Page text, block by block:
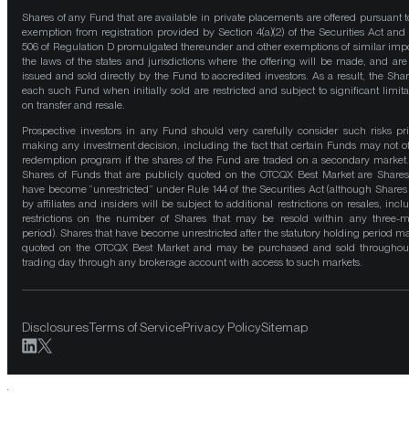
Shares of any Fund that are available in private placements are offered pursuant
exemption from registration provided by Section 4(a)(2) of the Securities Act and
506 of Regulation D promulgated thereunder and other exemptions of similar
the laws of the states and jurisdictions where the offering will be made, and
issued and sold directly by the Fund to accredited investors. As a result, the
each such Fund when initially sold are restricted and subject to significant
on transfer and resale.
Prospective investors in any Fund should very carefully consider such risks
making any investment decision, including the fact that certain Funds may not
redemption program if the shares of the Fund are traded on a secondary
Shares of Funds that are publicly quoted on the OTCQX Best Market are
have become “unrestricted” under Rule 144 of the Securities Act (although
by affiliates and insiders will be subject to additional restrictions on resales,
restrictions on the number of Shares that may be resold within any three-
period). Shares that have become unrestricted after the statutory holding period
quoted on the OTCQX Best Market and may be purchased and sold
trading day through any brokerage account with access to such markets.
DisclosuresTerms of ServicePrivacy PolicySitemap